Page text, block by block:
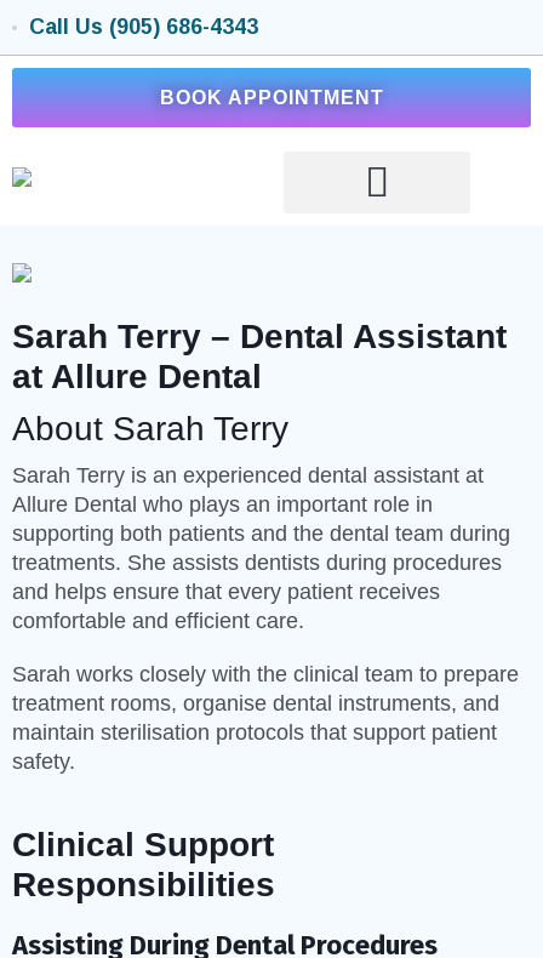
Call Us (905) 686-4343
BOOK APPOINTMENT
Sarah Terry – Dental Assistant
at Allure Dental
About Sarah Terry
Sarah Terry is an experienced dental assistant at
Allure Dental who plays an important role in
supporting both patients and the dental team during
treatments. She assists dentists during procedures
and helps ensure that every patient receives
comfortable and efficient care.
Sarah works closely with the clinical team to prepare
treatment rooms, organise dental instruments, and
maintain sterilisation protocols that support patient
safety.
Clinical Support
Responsibilities
Assisting During Dental Procedures